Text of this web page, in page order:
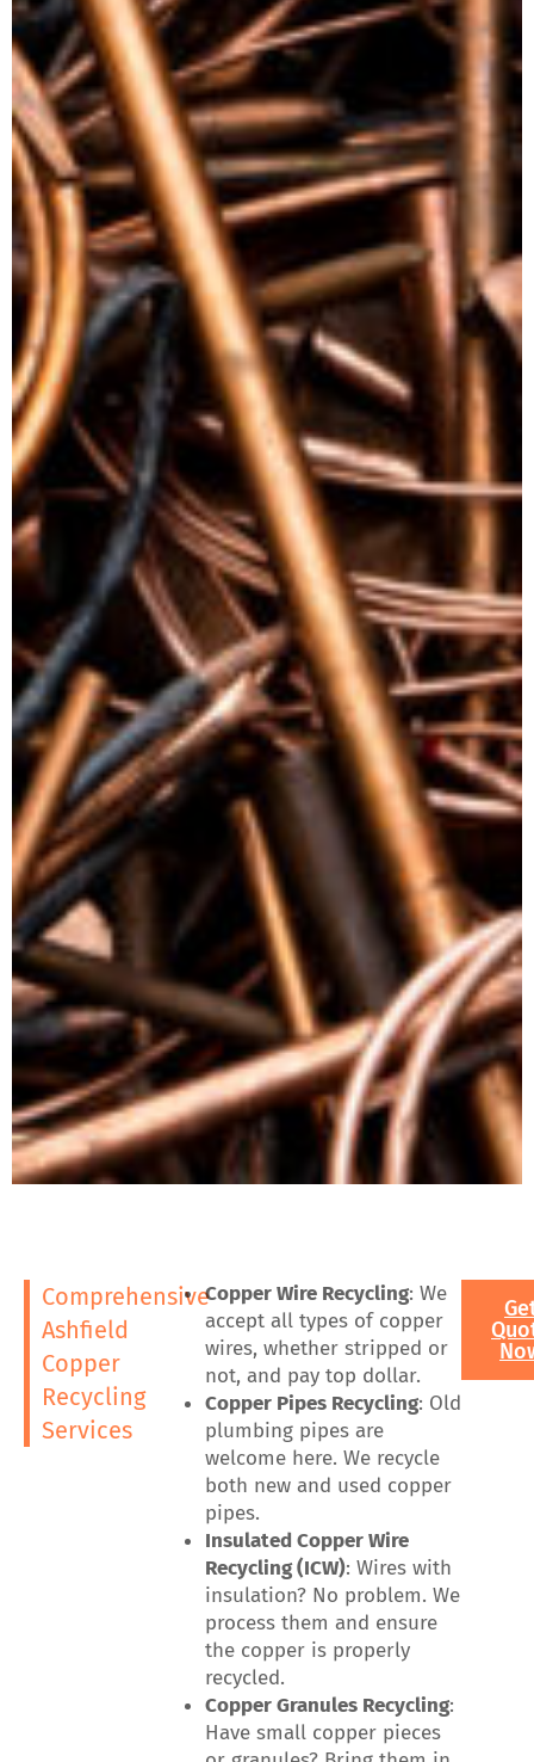
Comprehensive
Ashfield
Copper
Recycling
Services
Copper Wire Recycling: We
accept all types of copper
wires, whether stripped or
not, and pay top dollar.
Copper Pipes Recycling: Old
plumbing pipes are
welcome here. We recycle
both new and used copper
pipes.
Insulated Copper Wire
Recycling (ICW): Wires with
insulation? No problem. We
process them and ensure
the copper is properly
recycled.
Copper Granules Recycling:
Have small copper pieces